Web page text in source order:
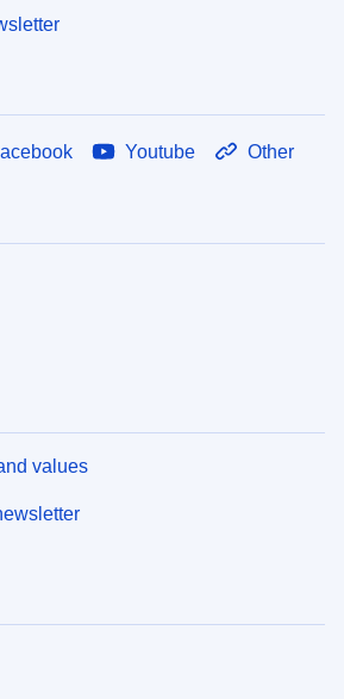
Youtube Other
values